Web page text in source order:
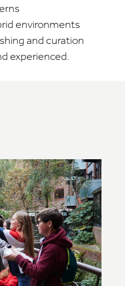
environments
and curation
experienced.